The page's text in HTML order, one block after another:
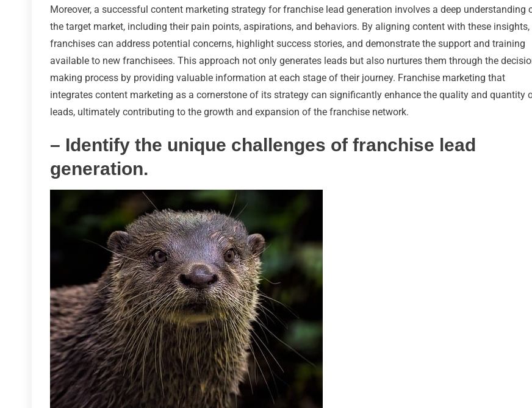
Moreover, a successful content marketing strategy for franchise lead generation involves a deep understanding
the target market, including their pain points, aspirations, and behaviors. By aligning content with these insights,
franchises can address potential concerns, highlight success stories, and demonstrate the support and training
available to new franchisees. This approach not only generates leads but also nurtures them through the
making process by providing valuable information at each stage of their journey. Franchise marketing that
integrates content marketing as a cornerstone of its strategy can significantly enhance the quality and quantity
leads, ultimately contributing to the growth and expansion of the franchise network.
– Identify the unique challenges of franchise lead
generation.